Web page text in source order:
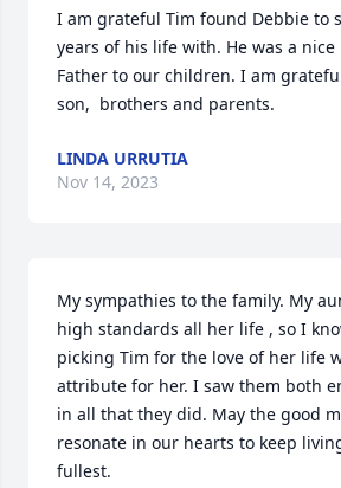
I am grateful Tim found Debbie to
years of his life with. He was a
Father to our children. I am
son,  brothers and parents.
LINDA URRUTIA
Nov 14, 2023
My sympathies to the family. My
high standards all her life , so I
picking Tim for the love of her life
attribute for her. I saw them both
in all that they did. May the good
resonate in our hearts to keep
fullest.